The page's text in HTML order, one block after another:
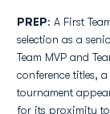
PREP: A First
selection as a
Team MVP and
conference titles,
tournament
for its proximity to